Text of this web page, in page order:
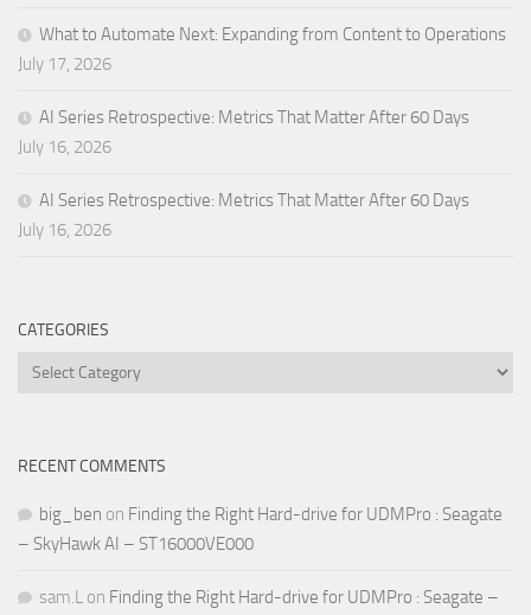
What to Automate Next: Expanding from Content to Operations
July 17, 2026
AI Series Retrospective: Metrics That Matter After 60 Days
July 16, 2026
AI Series Retrospective: Metrics That Matter After 60 Days
July 16, 2026
CATEGORIES
Categories
RECENT COMMENTS
big_ben on Finding the Right Hard-drive for UDMPro : Seagate
– SkyHawk AI – ST16000VE000
sam.L on Finding the Right Hard-drive for UDMPro : Seagate –